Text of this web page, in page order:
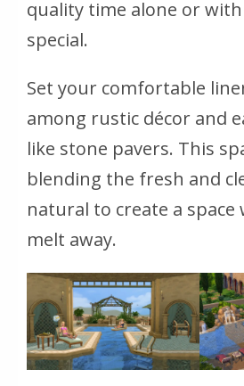
quality time alone or
special.
Set your comfortable
among rustic décor and
like stone pavers. This
blending the fresh and
natural to create a
melt away.